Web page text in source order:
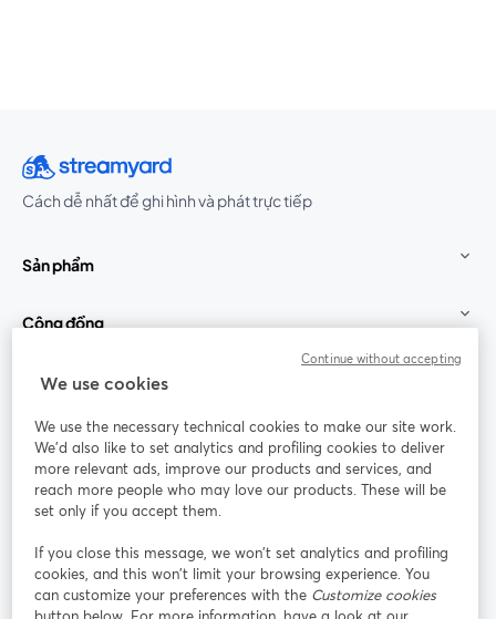
Cách dễ nhất để ghi hình và phát trực tiếp
Sản phẩm
Cộng đồng
StreamYard cho
Tham gia cùng chúng tôi
thảo
web
Facebook
mở trong tab mới
(Twitter)
YouTube
Instagram
mở trong tab mới
LinkedIn
mở trong tab mới
We use cookies
We use the necessary technical cookies to make our site work.
We'd also like to set analytics and profiling cookies to deliver
more relevant ads, improve our products and services, and
reach more people who may love our products. These will be
set only if you accept them.
If you close this message, we won’t set analytics and profiling
cookies, and this won’t limit your browsing experience. You
can customize your preferences with the Customize cookies
Continue without accepting